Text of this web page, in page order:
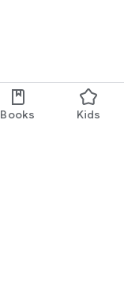
Books Kids